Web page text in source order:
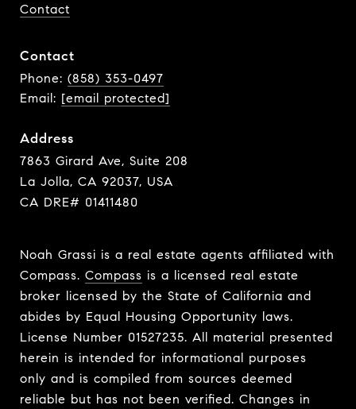
Contact
Contact
Phone: (858) 353-0497
Email: [email protected]
Address
7863 Girard Ave, Suite 208
La Jolla, CA 92037, USA
CA DRE# 01411480
Noah Grassi is a real estate agents affiliated with
Compass. Compass is a licensed real estate
broker licensed by the State of California and
abides by Equal Housing Opportunity laws.
License Number 01527235. All material presented
herein is intended for informational purposes
only and is compiled from sources deemed
reliable but has not been verified. Changes in